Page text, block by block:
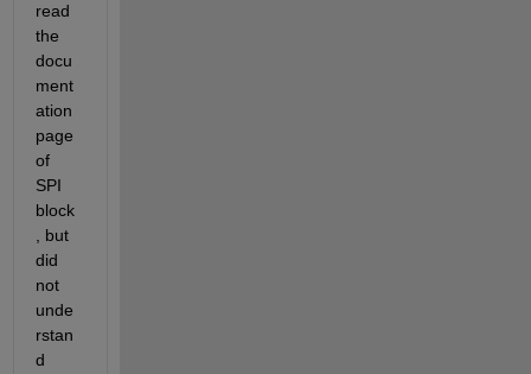
read
the
docu
ment
ation
page
of
SPI
block
, but
did
not
unde
rstan
d